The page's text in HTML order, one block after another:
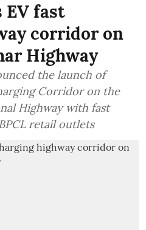
EV fast
corridor on
Highway
the launch of
Corridor on the
Highway with fast
retail outlets